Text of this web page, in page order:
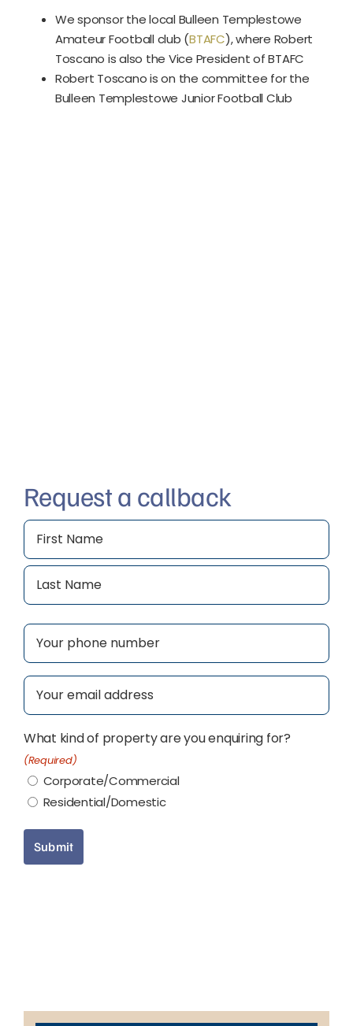
We sponsor the local Bulleen Templestowe
Amateur Football club (BTAFC), where Robert
Toscano is also the Vice President of BTAFC
Robert Toscano is on the committee for the
Bulleen Templestowe Junior Football Club
Request a callback
Name
First
Phone (Required)
Email (Required)
What kind of property are you enquiring for?
(Required)
Corporate/Commercial
Residential/Domestic
Submit